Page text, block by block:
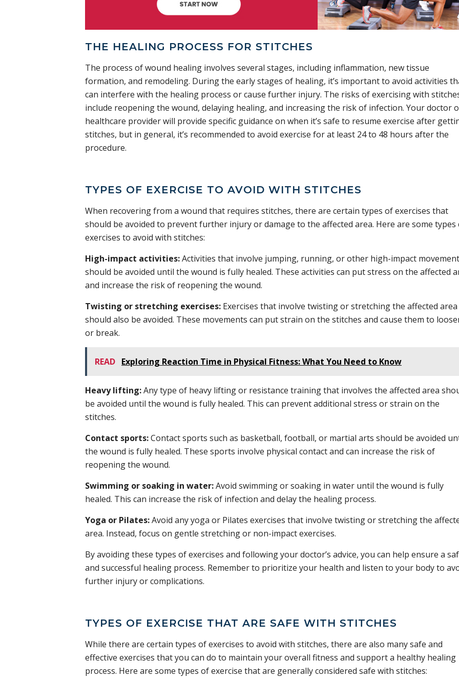
THE HEALING PROCESS FOR STITCHES
The process of wound healing involves several stages, including inflammation, new tissue
formation, and remodeling. During the early stages of healing, it’s important to avoid activities
can interfere with the healing process or cause further injury. The risks of exercising with
include reopening the wound, delaying healing, and increasing the risk of infection. Your doctor
healthcare provider will provide specific guidance on when it’s safe to resume exercise after
stitches, but in general, it’s recommended to avoid exercise for at least 24 to 48 hours after the
procedure.
TYPES OF EXERCISE TO AVOID WITH STITCHES
When recovering from a wound that requires stitches, there are certain types of exercises that
should be avoided to prevent further injury or damage to the affected area. Here are some types
exercises to avoid with stitches:
High-impact activities:Activities that involve jumping, running, or other high-impact
should be avoided until the wound is fully healed. These activities can put stress on the affected
and increase the risk of reopening the wound.
Twisting or stretching exercises: Exercises that involve twisting or stretching the affected area
should also be avoided. These movements can put strain on the stitches and cause them to
or break.
READ Exploring Reaction Time in Physical Fitness: What You Need to Know
Heavy lifting:Any type of heavy lifting or resistance training that involves the affected area
be avoided until the wound is fully healed. This can prevent additional stress or strain on the
stitches.
Contact sports:Contact sports such as basketball, football, or martial arts should be avoided
the wound is fully healed. These sports involve physical contact and can increase the risk of
reopening the wound.
Swimming or soaking in water:Avoid swimming or soaking in water until the wound is fully
healed. This can increase the risk of infection and delay the healing process.
Yoga or Pilates:Avoid any yoga or Pilates exercises that involve twisting or stretching the
area. Instead, focus on gentle stretching or non-impact exercises.
By avoiding these types of exercises and following your doctor’s advice, you can help ensure a
and successful healing process. Remember to prioritize your health and listen to your body to
further injury or complications.
TYPES OF EXERCISE THAT ARE SAFE WITH STITCHES
While there are certain types of exercises to avoid with stitches, there are also many safe and
effective exercises that you can do to maintain your overall fitness and support a healthy healing
process. Here are some types of exercise that are generally considered safe with stitches: